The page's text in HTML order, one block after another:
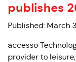
publishes
Published: March
accesso
provider to